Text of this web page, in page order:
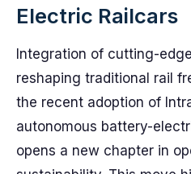
Electric Railcars
Integration of cutting-
reshaping traditional rail
the recent adoption of
autonomous battery-
opens a new chapter in